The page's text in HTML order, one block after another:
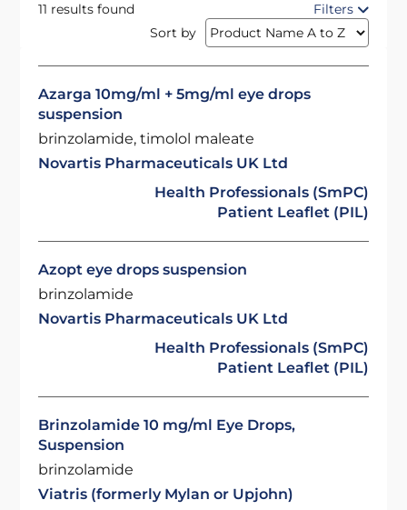
11 results found
Filters
Sort by
Azarga 10mg/ml + 5mg/ml eye drops
suspension
brinzolamide, timolol maleate
Novartis Pharmaceuticals UK Ltd
Health Professionals (SmPC)
Patient Leaflet (PIL)
Azopt eye drops suspension
brinzolamide
Novartis Pharmaceuticals UK Ltd
Health Professionals (SmPC)
Patient Leaflet (PIL)
Brinzolamide 10 mg/ml Eye Drops,
Suspension
brinzolamide
Viatris (formerly Mylan or Upjohn)